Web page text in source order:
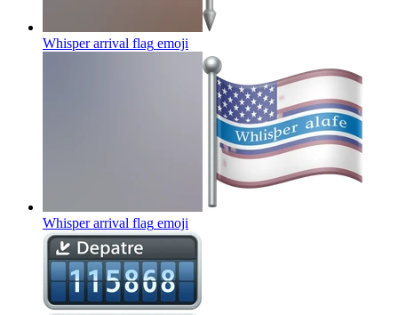
Whisper arrival flag emoji
Whisper arrival flag emoji